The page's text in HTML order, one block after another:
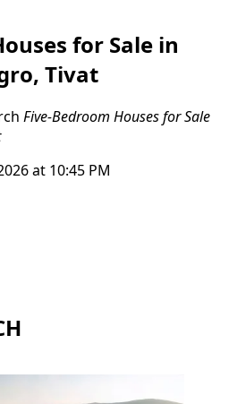
for Sale in
Tivat
Five-Bedroom Houses for Sale
at 10:45 PM